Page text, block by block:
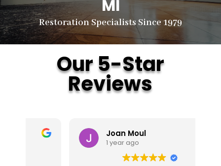
MI
Restoration Specialists Since 1979
Our 5-Star
Reviews
Joan Moul
1 year ago